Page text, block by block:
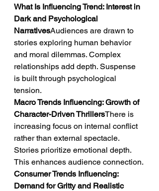
What Is Influencing Trend: Interest in
Dark and Psychological
NarrativesAudiences are drawn to
stories exploring human behavior
and moral dilemmas. Complex
relationships add depth. Suspense
is built through psychological
tension.
Macro Trends Influencing: Growth of
Character-Driven ThrillersThere is
increasing focus on internal conflict
rather than external spectacle.
Stories prioritize emotional depth.
This enhances audience connection.
Consumer Trends Influencing:
Demand for Gritty and Realistic